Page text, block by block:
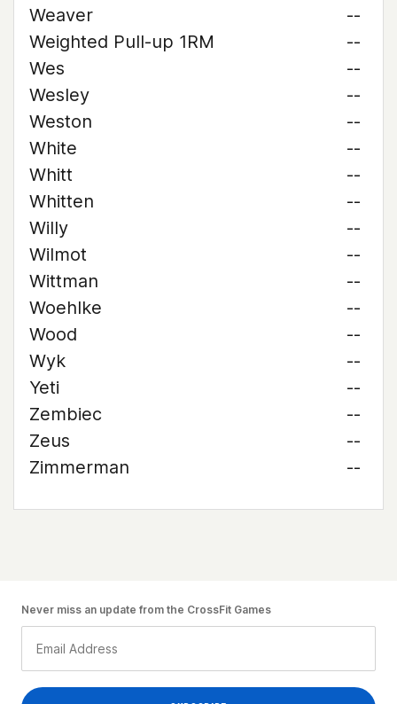
Weaver
--
Weighted Pull-up 1RM
--
Wes
--
Wesley
--
Weston
--
White
--
Whitt
--
Whitten
--
Willy
--
Wilmot
--
Wittman
--
Woehlke
--
Wood
--
Wyk
--
Yeti
--
Zembiec
--
Zeus
--
Zimmerman
--
Never miss an update from the CrossFit Games